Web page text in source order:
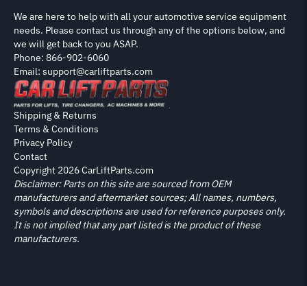
We are here to help with all your automotive service equipment
needs. Please contact us through any of the options below, and
we will get back to you ASAP.
Phone: 866-902-6060
Email: support@carliftparts.com
Copyright 2026 CarLiftParts.com
Shipping & Returns
Terms & Conditions
Privacy Policy
Contact
Disclaimer: Parts on this site are sourced from OEM
manufacturers and aftermarket sources; All names, numbers,
symbols and descriptions are used for reference purposes only.
It is not implied that any part listed is the product of these
manufacturers.